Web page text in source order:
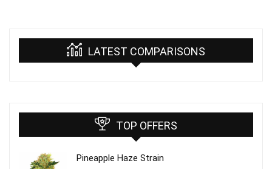
LATEST COMPARISONS
TOP OFFERS
Pineapple Haze Strain